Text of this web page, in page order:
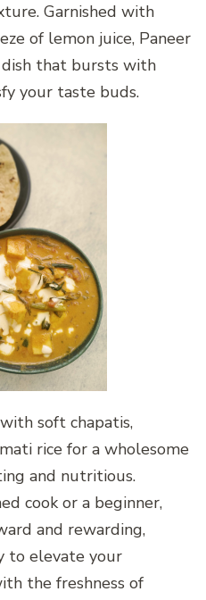
Garnished with
of lemon juice, Paneer
dish that bursts with
your taste buds.
soft chapatis,
rice for a wholesome
and nutritious.
cook or a beginner,
and rewarding,
to elevate your
the freshness of